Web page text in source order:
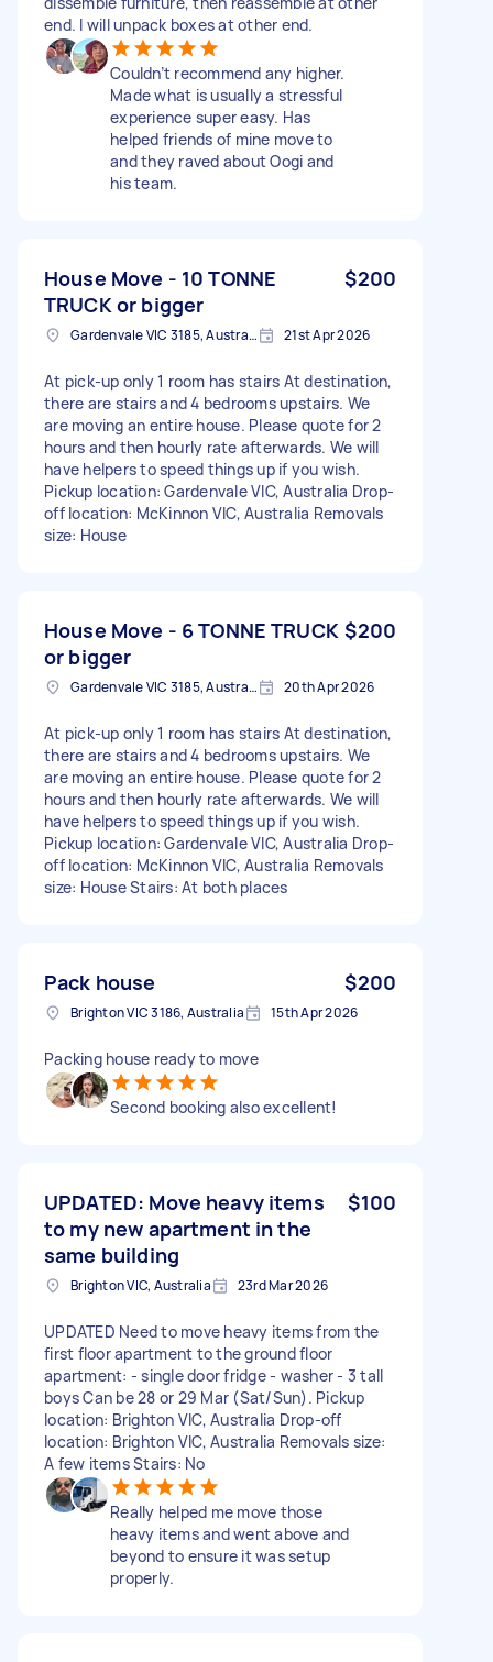
end. I will unpack boxes at other end.
Couldn’t recommend any higher.
Made what is usually a stressful
experience super easy. Has
helped friends of mine move to
and they raved about Oogi and
his team.
House Move - 10 TONNE
TRUCK or bigger
$200
Gardenvale VIC 3185, Australia 21st Apr 2026
At pick-up only 1 room has stairs At destination,
there are stairs and 4 bedrooms upstairs. We
are moving an entire house. Please quote for 2
hours and then hourly rate afterwards. We will
have helpers to speed things up if you wish.
Pickup location: Gardenvale VIC, Australia Drop-
off location: McKinnon VIC, Australia Removals
size: House
House Move - 6 TONNE TRUCK
or bigger
$200
Gardenvale VIC 3185, Australia 20th Apr 2026
At pick-up only 1 room has stairs At destination,
there are stairs and 4 bedrooms upstairs. We
are moving an entire house. Please quote for 2
hours and then hourly rate afterwards. We will
have helpers to speed things up if you wish.
Pickup location: Gardenvale VIC, Australia Drop-
off location: McKinnon VIC, Australia Removals
size: House Stairs: At both places
Pack house $200
Brighton VIC 3186, Australia 15th Apr 2026
Packing house ready to move
Second booking also excellent!
UPDATED: Move heavy items
to my new apartment in the
same building
$100
Brighton VIC, Australia 23rd Mar 2026
UPDATED Need to move heavy items from the
first floor apartment to the ground floor
apartment: - single door fridge - washer - 3 tall
boys Can be 28 or 29 Mar (Sat/Sun). Pickup
location: Brighton VIC, Australia Drop-off
location: Brighton VIC, Australia Removals size:
A few items Stairs: No
Really helped me move those
heavy items and went above and
beyond to ensure it was setup
properly.